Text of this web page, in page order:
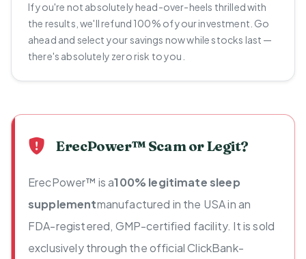
If you're not absolutely head-over-heels thrilled with
the results, we'll refund 100% of your investment. Go
ahead and select your savings now while stocks last —
there's absolutely zero risk to you.
ErecPower™ Scam or Legit?
ErecPower™ is a100% legitimate sleep
supplementmanufactured in the USA in an
FDA-registered, GMP-certified facility. It is sold
exclusively through the official ClickBank-